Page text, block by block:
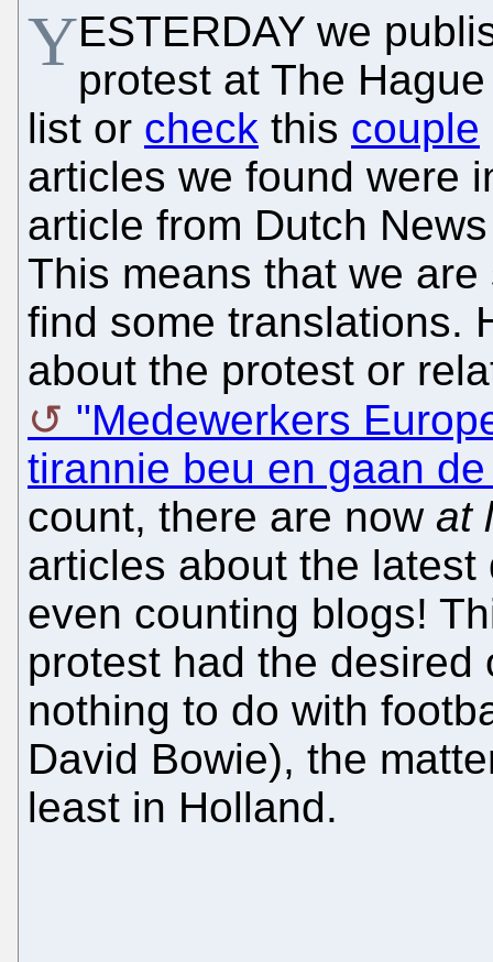
YESTERDAY we
protest at The
list or check this couple
articles we found were
article from Dutch
This means that we
find some translations.
about the protest or
"Medewerkers
tirannie beu en gaan
count, there are now at
articles about the
even counting blogs!
protest had the
nothing to do with
David Bowie), the
least in Holland.